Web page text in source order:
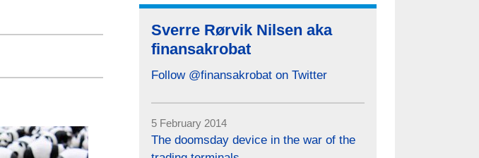
Sverre Rørvik Nilsen aka
finansakrobat
Follow @finansakrobat on Twitter
5 February 2014
The doomsday device in the war of the